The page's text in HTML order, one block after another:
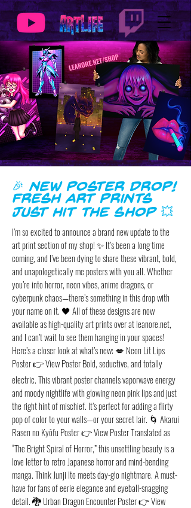
🎉 New Poster Drop!
Fresh Art Prints
Just Hit the Shop 💥
I’m so excited to announce a brand new update to the
art print section of my shop! ✨ It’s been a long time
coming, and I’ve been dying to share these vibrant, bold,
and unapologetically me posters with you all. Whether
you’re into horror, neon vibes, anime dragons, or
cyberpunk chaos—there’s something in this drop with
your name on it. 🖤 All of these designs are now
available as high-quality art prints over at leanore.net,
and I can’t wait to see them hanging in your spaces!
Here’s a closer look at what’s new: 💋 Neon Lit Lips
Poster 👉 View Poster Bold, seductive, and totally
electric. This vibrant poster channels vaporwave energy
and moody nightlife with glowing neon pink lips and just
the right hint of mischief. It’s perfect for adding a flirty
pop of color to your walls—or your secret lair. 🌀 Akarui
Rasen no Kyōfu Poster 👉 View Poster Translated as
“The Bright Spiral of Horror,” this unsettling beauty is a
love letter to retro Japanese horror and mind-bending
manga. Think Junji Ito meets day-glo nightmare. A must-
have for fans of eerie elegance and eyeball-snagging
detail. 🐉 Urban Dragon Encounter Poster 👉 View